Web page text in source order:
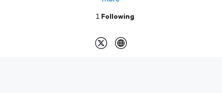
1 Following